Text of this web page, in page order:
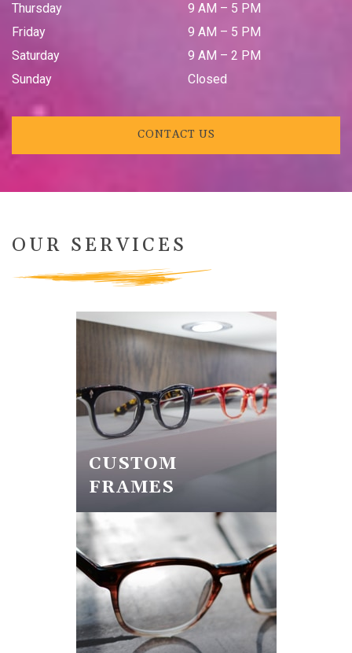
Thursday 9 AM – 5 PM
Friday
9 AM – 5 PM
Saturday
9 AM – 2 PM
Sunday
Closed
CONTACT US
OUR SERVICES
CUSTOM
FRAMES